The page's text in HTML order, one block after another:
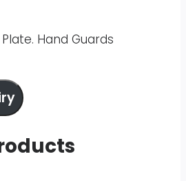
Hand Guards